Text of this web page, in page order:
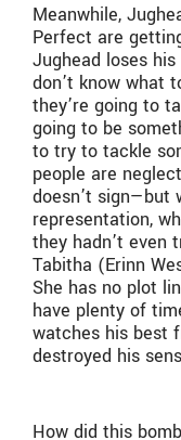
Meanwhile,
Perfect are
Jughead loses
don’t know what
they’re going to
going to be
to try to tackle
people are
doesn’t sign—but
representation,
they hadn’t even
Tabitha (Erinn
She has no plot
have plenty of
watches his best
destroyed his
How did this